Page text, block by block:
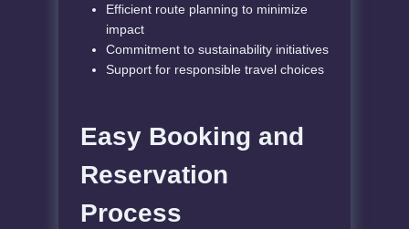
Efficient route planning to minimize
impact
Commitment to sustainability initiatives
Support for responsible travel choices
Easy Booking and
Reservation
Process